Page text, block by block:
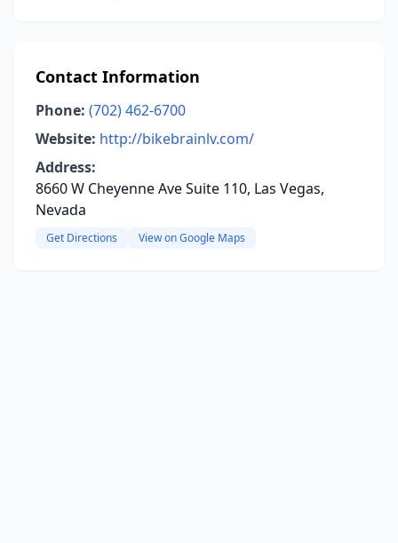
Contact Information
Phone: (702) 462-6700
Website: http://bikebrainlv.com/
Address:
8660 W Cheyenne Ave Suite 110, Las Vegas,
Nevada
Get Directions View on Google Maps